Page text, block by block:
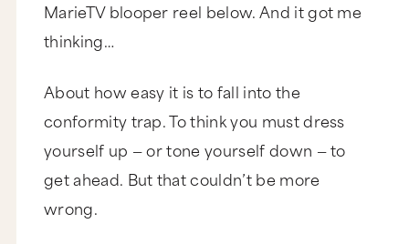
MarieTV blooper reel below. And it got me
thinking…
About how easy it is to fall into the
conformity trap. To think you must dress
yourself up — or tone yourself down — to
get ahead. But that couldn’t be more
wrong.